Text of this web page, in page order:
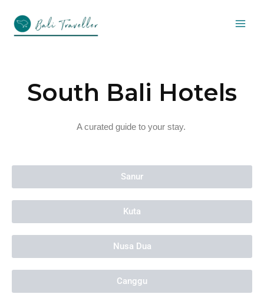
content
South Bali Hotels
A curated guide to your stay.
Sanur
Kuta
Nusa Dua
Canggu